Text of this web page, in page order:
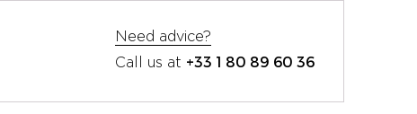
Need advice?
Call us at +33 1 80 89 60 36